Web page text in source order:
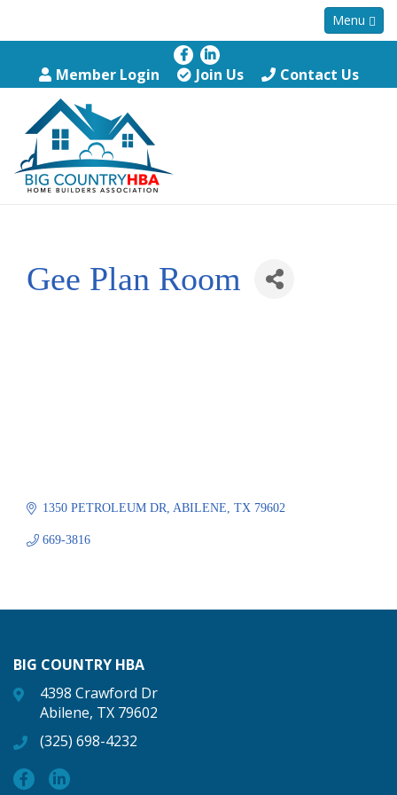
Menu
Member Login Join Us Contact Us
Gee Plan Room
1350 PETROLEUM DR ABILENE TX 79602
669-3816
BIG COUNTRY HBA
4398 Crawford Dr
Abilene, TX 79602
(325) 698-4232